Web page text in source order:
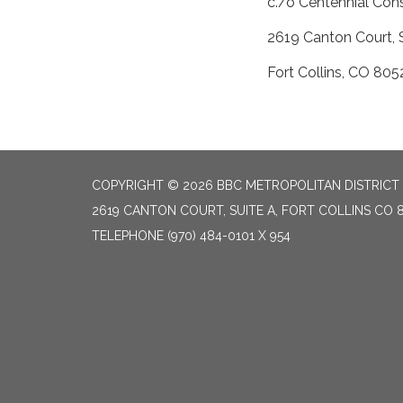
2619 Canton Court,
Fort Collins, CO
COPYRIGHT © 2026 BBC METROPOLITAN DISTRICT
2619 CANTON COURT, SUITE A, FORT COLLINS CO
TELEPHONE (970) 484-0101 X 954